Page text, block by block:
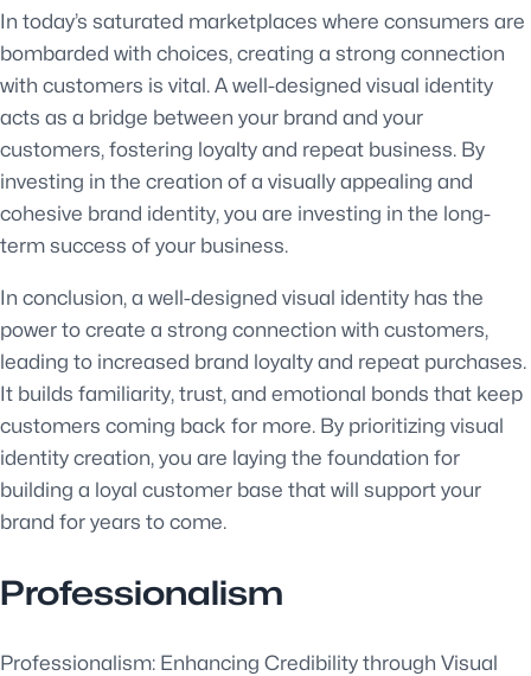
In today’s saturated marketplaces where consumers are
bombarded with choices, creating a strong connection
with customers is vital. A well-designed visual identity
acts as a bridge between your brand and your
customers, fostering loyalty and repeat business. By
investing in the creation of a visually appealing and
cohesive brand identity, you are investing in the long-
term success of your business.
In conclusion, a well-designed visual identity has the
power to create a strong connection with customers,
leading to increased brand loyalty and repeat purchases.
It builds familiarity, trust, and emotional bonds that keep
customers coming back for more. By prioritizing visual
identity creation, you are laying the foundation for
building a loyal customer base that will support your
brand for years to come.
Professionalism
Professionalism: Enhancing Credibility through Visual